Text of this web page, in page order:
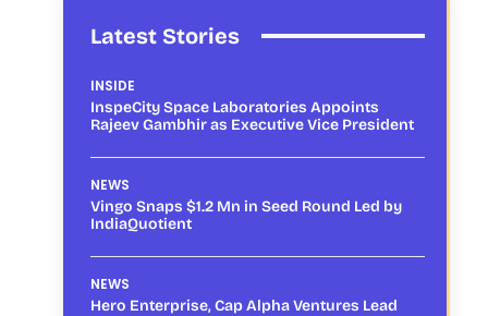
Latest Stories
INSIDE
InspeCity Space Laboratories Appoints
Rajeev Gambhir as Executive Vice President
NEWS
Vingo Snaps $1.2 Mn in Seed Round Led by
IndiaQuotient
NEWS
Hero Enterprise, Cap Alpha Ventures Lead